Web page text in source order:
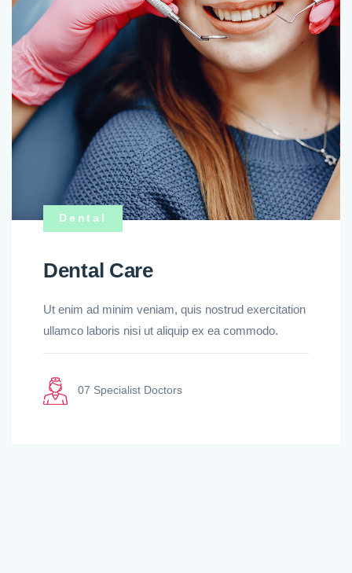
Dental
Dental Care
Ut enim ad minim veniam, quis nostrud exercitation
ullamco laboris nisi ut aliquip ex ea commodo.
07 Specialist Doctors